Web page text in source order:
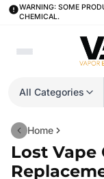
WARNING: SOME
CHEMICAL.
All Categories
Home
Lost Vape